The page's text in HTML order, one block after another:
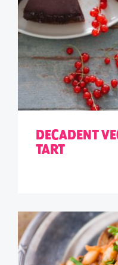
DECADENT
TART